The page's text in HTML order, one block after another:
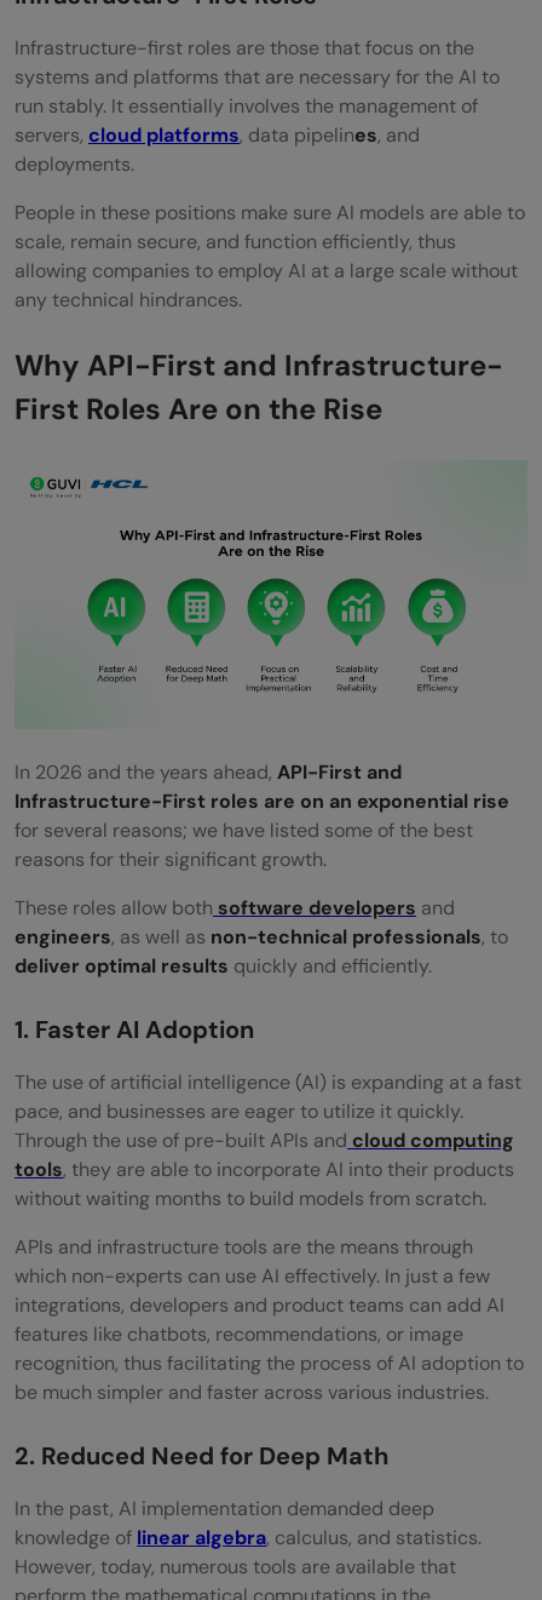
Infrastructure-first​‍​‌‍​‍‌​‍​‌‍​‍‌ roles are those that focus on the
systems and platforms that are necessary for the AI to
run stably. It essentially involves the management of
servers, cloud platforms, data pipelines, and
deployments.
People​‍​‌‍​‍‌​‍​‌‍​‍‌ in these positions make sure AI models are able to
scale, remain secure, and function efficiently, thus
allowing companies to employ AI at a large scale without
any technical hindrances.
Why API-First and Infrastructure-
First Roles Are on the Rise
In 2026 and the years ahead, API-First and
Infrastructure-First roles are on an exponential rise
for several reasons; we have listed some of the best
reasons for their significant growth.
These roles allow both software developers and
engineers, as well as non-technical professionals, to
deliver optimal results quickly and efficiently.
1. Faster AI Adoption
The​‍​‌‍​‍‌​‍​‌‍​‍‌ use of artificial intelligence (AI) is expanding at a fast
pace, and businesses are eager to utilize it quickly.
Through the use of pre-built APIs and cloud computing
tools, they are able to incorporate AI into their products
without waiting months to build models from scratch.
APIs​‍​‌‍​‍‌​‍​‌‍​‍‌ and infrastructure tools are the means through
which non-experts can use AI effectively. In just a few
integrations, developers and product teams can add AI
features like chatbots, recommendations, or image
recognition, thus facilitating the process of AI adoption to
be much simpler and faster across various ​‍​‌‍​‍‌​‍​‌‍​‍‌industries.
2. Reduced Need for Deep Math
In​‍​‌‍​‍‌​‍​‌‍​‍‌ the past, AI implementation demanded deep
knowledge of linear algebra, calculus, and statistics.
However, today, numerous tools are available that